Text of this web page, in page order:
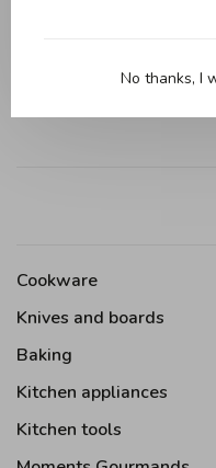
Cookware
Knives and boards
Baking
Kitchen appliances
Kitchen tools
No thanks, I